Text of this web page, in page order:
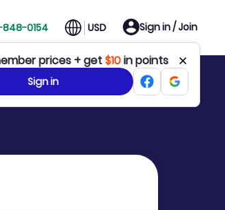
0154 USD Sign in / Join
prices + get$10in points
Sign in